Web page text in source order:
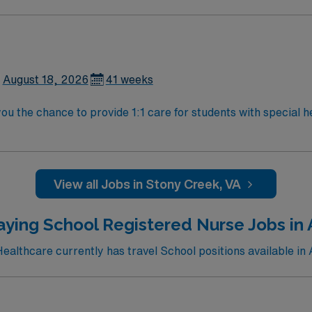
compensation, discounts, perks, dedicated recruiters,
in Stony Creek, VA.
August 18, 2026 41 weeks
the chance to provide 1:1 care for students with special
administer medications, and collaborate with district
compensation, discounts, perks, dedicated recruiters,
assignment in Stony Creek, VA.
View all Jobs in Stony Creek, VA
School Registered Nurse Jobs in
currently has travel School positions available in